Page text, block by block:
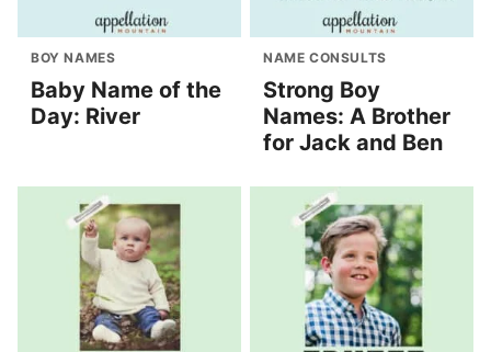
BOY NAMES
Baby Name of the
Day: River
NAME CONSULTS
Strong Boy
Names: A Brother
for Jack and Ben